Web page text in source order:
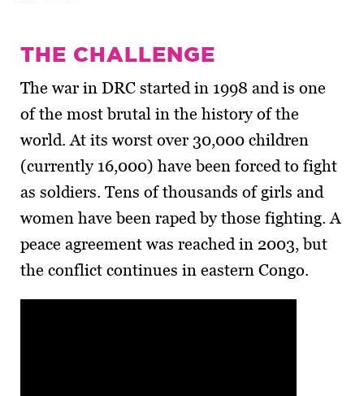
THE CHALLENGE
The war in DRC started in 1998 and is one
of the most brutal in the history of the
world. At its worst over 30,000 children
(currently 16,000) have been forced to fight
as soldiers. Tens of thousands of girls and
women have been raped by those fighting. A
peace agreement was reached in 2003, but
the conflict continues in eastern Congo.